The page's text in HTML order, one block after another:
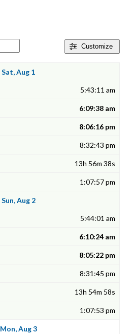
Customize
Sat, Aug 1
5:43:11 am
6:09:38 am
8:06:16 pm
8:32:43 pm
13h 56m 38s
1:07:57 pm
Sun, Aug 2
5:44:01 am
6:10:24 am
8:05:22 pm
8:31:45 pm
13h 54m 58s
1:07:53 pm
Mon, Aug 3